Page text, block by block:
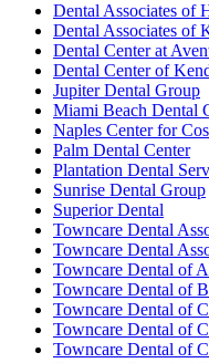
Dental Associates of
Dental Associates of
Dental Center at
Dental Center of
Jupiter Dental Group
Miami Beach Dental
Naples Center for
Palm Dental Center
Plantation Dental
Sunrise Dental Group
Superior Dental
Towncare Dental
Towncare Dental
Towncare Dental of
Towncare Dental of
Towncare Dental of
Towncare Dental of
Towncare Dental of